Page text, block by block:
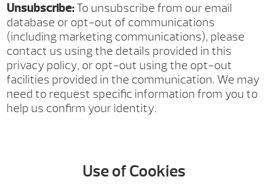
Unsubscribe: To unsubscribe from our email
database or opt-out of communications
(including marketing communications), please
contact us using the details provided in this
privacy policy, or opt-out using the opt-out
facilities provided in the communication. We may
need to request specific information from you to
help us confirm your identity.
Use of Cookies